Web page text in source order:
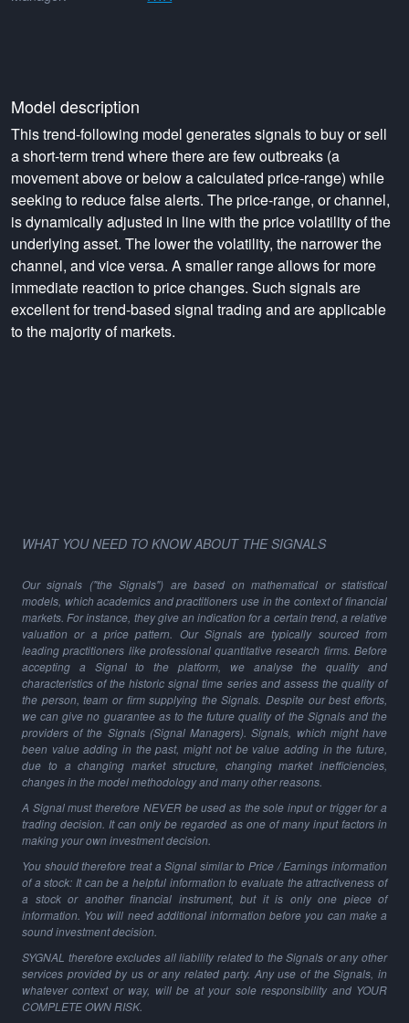
Model description
This trend-following model generates signals to buy or sell
a short-term trend where there are few outbreaks (a
movement above or below a calculated price-range) while
seeking to reduce false alerts. The price-range, or channel,
is dynamically adjusted in line with the price volatility of the
underlying asset. The lower the volatility, the narrower the
channel, and vice versa. A smaller range allows for more
immediate reaction to price changes. Such signals are
excellent for trend-based signal trading and are applicable
to the majority of markets.
WHAT YOU NEED TO KNOW ABOUT THE SIGNALS
Our signals ("the Signals") are based on mathematical or statistical
models, which academics and practitioners use in the context of financial
markets. For instance, they give an indication for a certain trend, a relative
valuation or a price pattern. Our Signals are typically sourced from
leading practitioners like professional quantitative research firms. Before
accepting a Signal to the platform, we analyse the quality and
characteristics of the historic signal time series and assess the quality of
the person, team or firm supplying the Signals. Despite our best efforts,
we can give no guarantee as to the future quality of the Signals and the
providers of the Signals (Signal Managers). Signals, which might have
been value adding in the past, might not be value adding in the future,
due to a changing market structure, changing market inefficiencies,
changes in the model methodology and many other reasons.
A Signal must therefore NEVER be used as the sole input or trigger for a
trading decision. It can only be regarded as one of many input factors in
making your own investment decision.
You should therefore treat a Signal similar to Price / Earnings information
of a stock: It can be a helpful information to evaluate the attractiveness of
a stock or another financial instrument, but it is only one piece of
information. You will need additional information before you can make a
sound investment decision.
SYGNAL therefore excludes all liability related to the Signals or any other
services provided by us or any related party. Any use of the Signals, in
whatever context or way, will be at your sole responsibility and YOUR
COMPLETE OWN RISK.